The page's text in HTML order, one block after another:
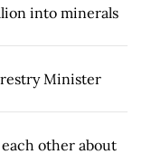
into minerals
Minister
other about